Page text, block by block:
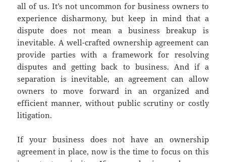
all of us. It’s not uncommon for business owners to
experience disharmony, but keep in mind that a
dispute does not mean a business breakup is
inevitable. A well-crafted ownership agreement can
provide parties with a framework for resolving
disputes and getting back to business. And if a
separation is inevitable, an agreement can allow
owners to move forward in an organized and
efficient manner, without public scrutiny or costly
litigation.
If your business does not have an ownership
agreement in place, now is the time to focus on this